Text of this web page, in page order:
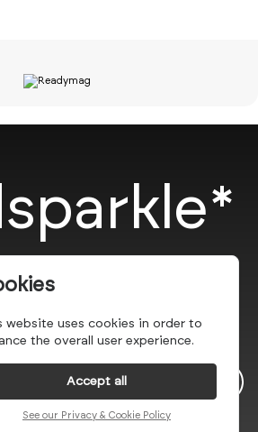
Policy
website uses cookies in order to
the overall user experience.
Accept all
See our Privacy & Cookie Policy